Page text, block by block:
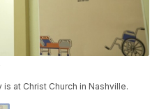
at Christ Church in Nashville.